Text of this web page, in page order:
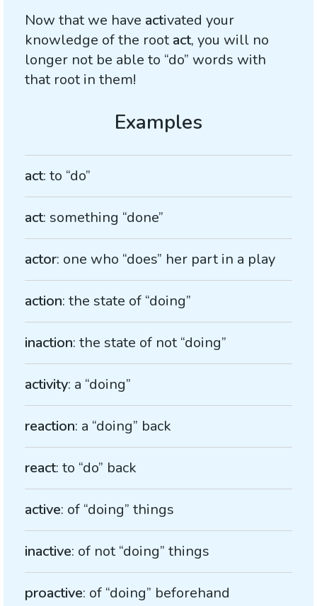
Now that we have activated your
knowledge of the root act, you will no
longer not be able to “do” words with
that root in them!
act: to “do”
act: something “done”
actor: one who “does” her part in a play
action: the state of “doing”
inaction: the state of not “doing”
activity: a “doing”
reaction: a “doing” back
react: to “do” back
active: of “doing” things
inactive: of not “doing” things
proactive: of “doing” beforehand